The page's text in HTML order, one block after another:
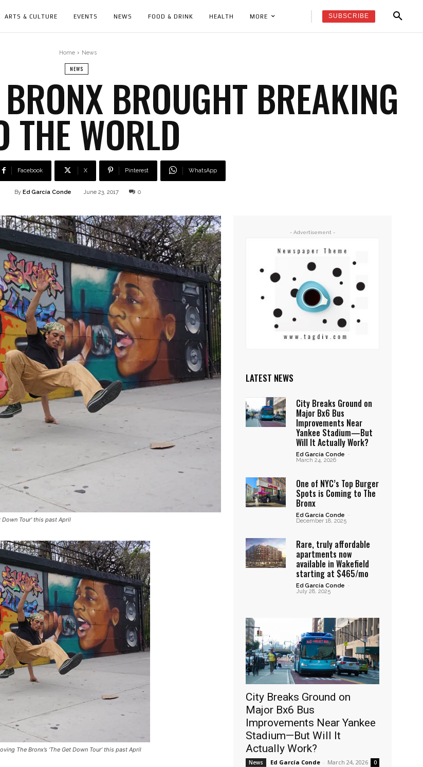
ARTS & CULTURE EVENTS NEWS FOOD & DRINK HEALTH MORE SUBSCRIBE
Home News
NEWS
BROUGHT BREAKING
THE WORLD
Facebook X Pinterest WhatsApp
By Ed García Conde June 23, 2017 0
Down Tour' this past April
The Bronx’s ‘The Get Down Tour’ this past April
- Advertisement -
LATEST NEWS
City Breaks Ground on
Major Bx6 Bus
Improvements Near
Yankee Stadium—But
Will It Actually Work?
Ed García Conde -
March 24, 2026
One of NYC’s Top Burger
Spots is Coming to The
Bronx
Ed García Conde -
December 18, 2025
Rare, truly affordable
apartments now
available in Wakefield
starting at $465/mo
Ed García Conde -
July 28, 2025
City Breaks Ground on
Major Bx6 Bus
Improvements Near Yankee
Stadium—But Will It
Actually Work?
News Ed García Conde - March 24, 2026 0